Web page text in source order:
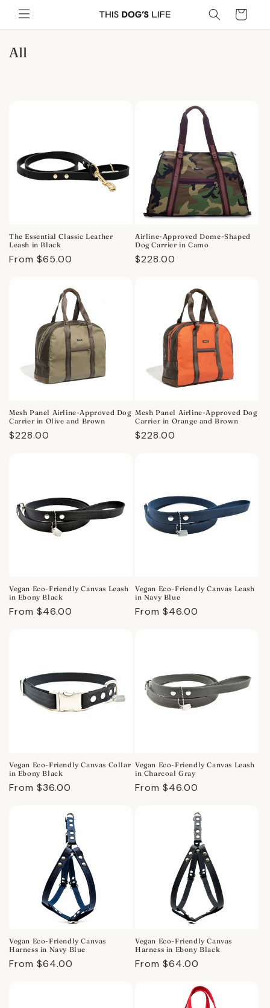
Skip to
content
Cart
C
All
The Essential Classic Leather
Leash in Black
Regular
From $65.00
Airline-Approved Dome-Shaped
Dog Carrier in Camo
Regular
$228.00
Mesh Panel Airline-Approved Dog
Carrier in Olive and Brown
Regular
$228.00
Mesh Panel Airline-Approved Dog
Carrier in Orange and Brown
Regular
$228.00
Vegan Eco-Friendly Canvas Leash
in Ebony Black
Regular
From $46.00
Vegan Eco-Friendly Canvas Leash
in Navy Blue
Regular
From $46.00
Vegan Eco-Friendly Canvas Collar
in Ebony Black
Regular
From $36.00
Vegan Eco-Friendly Canvas Leash
in Charcoal Gray
Regular
From $46.00
Vegan Eco-Friendly Canvas
Harness in Navy Blue
Regular
From $64.00
Vegan Eco-Friendly Canvas
Harness in Ebony Black
Regular
From $64.00